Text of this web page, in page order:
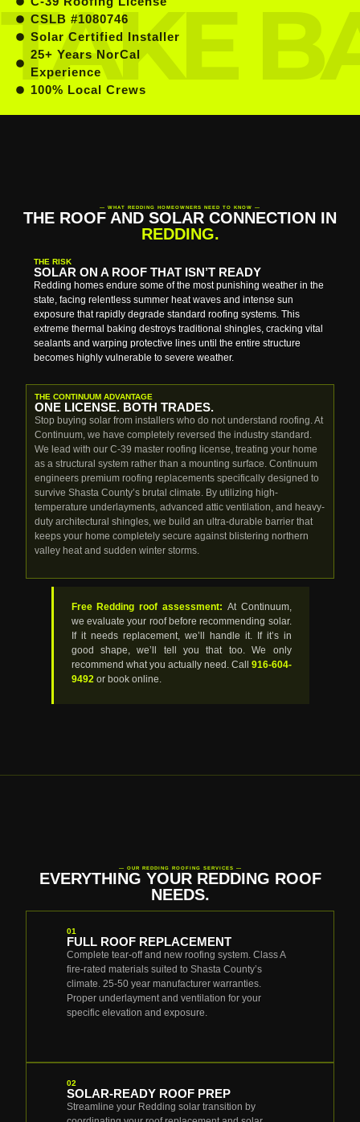
CSLB #1080746
Solar Certified Installer
25+ Years NorCal
Experience
100% Local Crews
— WHAT REDDING HOMEOWNERS NEED TO KNOW —
THE ROOF AND SOLAR CONNECTION IN
REDDING.
THE RISK
SOLAR ON A ROOF THAT ISN’T READY
Redding homes endure some of the most punishing weather in the
state, facing relentless summer heat waves and intense sun
exposure that rapidly degrade standard roofing systems. This
extreme thermal baking destroys traditional shingles, cracking vital
sealants and warping protective lines until the entire structure
becomes highly vulnerable to severe weather.
THE CONTINUUM ADVANTAGE
ONE LICENSE. BOTH TRADES.
Stop buying solar from installers who do not understand roofing. At
Continuum, we have completely reversed the industry standard.
We lead with our C-39 master roofing license, treating your home
as a structural system rather than a mounting surface. Continuum
engineers premium roofing replacements specifically designed to
survive Shasta County’s brutal climate. By utilizing high-
temperature underlayments, advanced attic ventilation, and heavy-
duty architectural shingles, we build an ultra-durable barrier that
keeps your home completely secure against blistering northern
valley heat and sudden winter storms.
Free Redding roof assessment: At Continuum,
we evaluate your roof before recommending solar.
If it needs replacement, we’ll handle it. If it’s in
good shape, we’ll tell you that too. We only
recommend what you actually need. Call 916-604-
9492 or book online.
— OUR REDDING ROOFING SERVICES —
EVERYTHING YOUR REDDING ROOF
NEEDS.
01
FULL ROOF REPLACEMENT
Complete tear-off and new roofing system. Class A
fire-rated materials suited to Shasta County’s
climate. 25-50 year manufacturer warranties.
Proper underlayment and ventilation for your
specific elevation and exposure.
02
SOLAR-READY ROOF PREP
Streamline your Redding solar transition by